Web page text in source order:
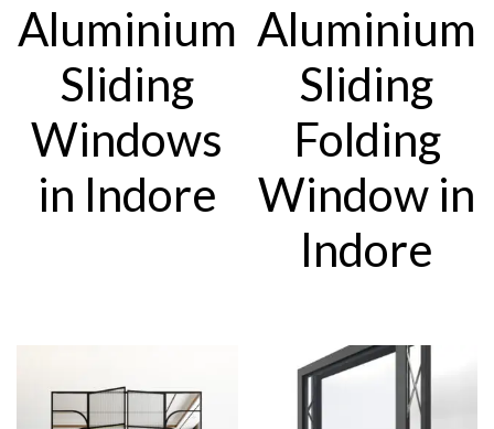
Aluminium
Sliding
Windows
in Indore
Aluminium
Sliding
Folding
Window in
Indore